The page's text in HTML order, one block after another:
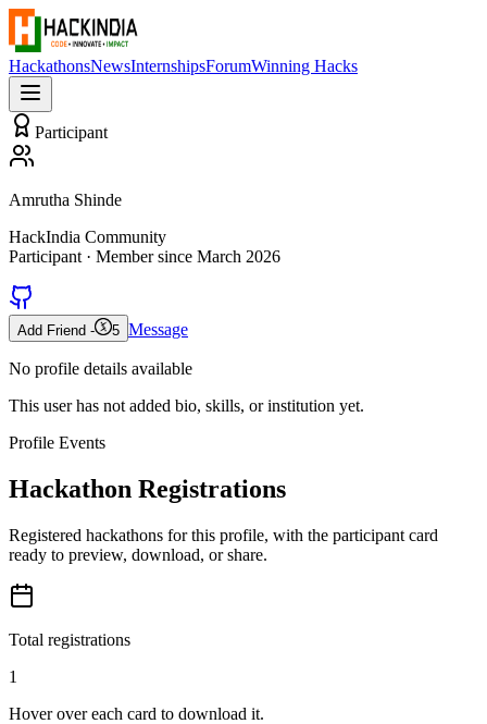
HackathonsNewsInternshipsForumWinning Hacks
Participant
Amrutha Shinde
HackIndia Community
Participant · Member since March 2026
Add Friend - 5 Message
No profile details available
This user has not added bio, skills, or institution yet.
Profile Events
Hackathon Registrations
Registered hackathons for this profile, with the participant card
ready to preview, download, or share.
Total registrations
1
Hover over each card to download it.